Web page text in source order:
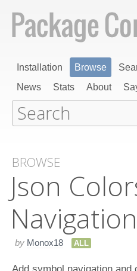
Installation Browse
News
Stats About
BROWSE
Json
Navigation
by Monox18 ALL
Add symbol navigation and